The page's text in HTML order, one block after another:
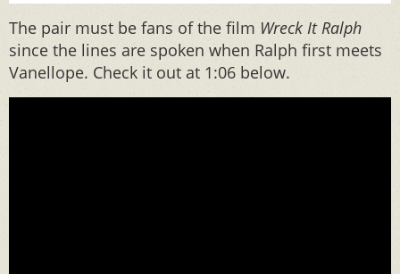
The pair must be fans of the film Wreck It Ralph
since the lines are spoken when Ralph first meets
Vanellope. Check it out at 1:06 below.